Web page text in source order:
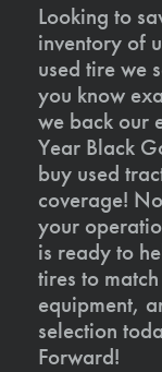
Looking to
inventory of
used tire we
you know
we back our
Year Black
buy used
coverage!
your
is ready to
tires to
equipment,
selection
Forward!